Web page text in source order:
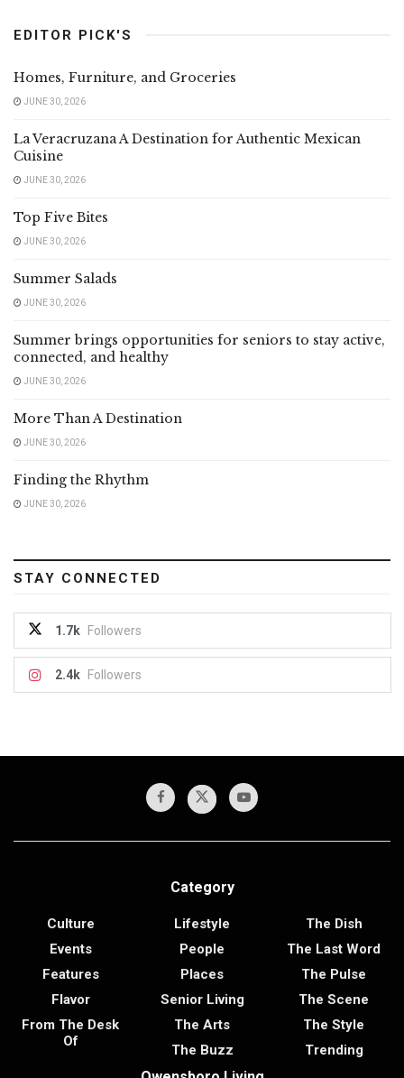
EDITOR PICK'S
Homes, Furniture, and Groceries
JUNE 30, 2026
La Veracruzana A Destination for Authentic Mexican
Cuisine
JUNE 30, 2026
Top Five Bites
JUNE 30, 2026
Summer Salads
JUNE 30, 2026
Summer brings opportunities for seniors to stay active,
connected, and healthy
JUNE 30, 2026
More Than A Destination
JUNE 30, 2026
Finding the Rhythm
JUNE 30, 2026
STAY CONNECTED
1.7k Followers
2.4k Followers
Category
Culture
Events
Features
Flavor
From The Desk
Of
Lifestyle
People
Places
Senior Living
The Arts
The Buzz
The Dish
The Last Word
The Pulse
The Scene
The Style
Trending